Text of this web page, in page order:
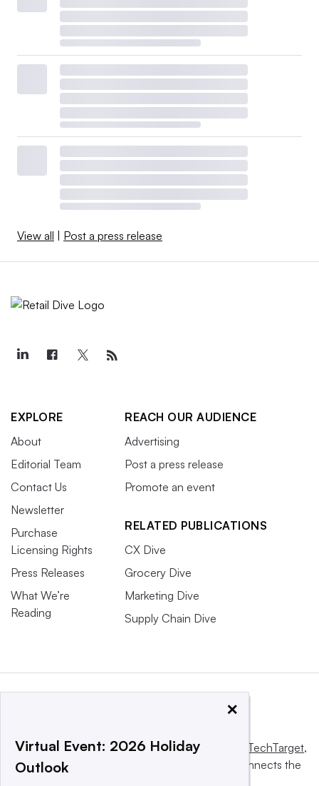
View all | Post a press release
EXPLORE
About
Editorial Team
Contact Us
Newsletter
Purchase
Licensing Rights
Press Releases
What We’re
Reading
REACH OUR AUDIENCE
Advertising
Post a press release
Promote an event
RELATED PUBLICATIONS
CX Dive
Grocery Dive
Marketing Dive
Supply Chain Dive
This website is owned and operated by Informa TechTarget,
a global network that informs, influences and connects the
×
Virtual Event: 2026 Holiday
Outlook